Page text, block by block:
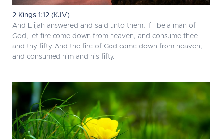
2 Kings 1:12 (KJV)
And Elijah answered and said unto them, If I be a man of
God, let fire come down from heaven, and consume thee
and thy fifty. And the fire of God came down from heaven,
and consumed him and his fifty.